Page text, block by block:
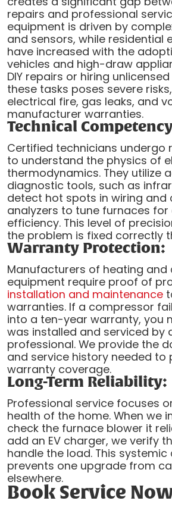
repairs and professional
equipment is driven by
and sensors, while residential
have increased with the
vehicles and high-draw
DIY repairs or hiring
these tasks poses severe
electrical fire, gas leaks, and
manufacturer warranties.
Technical
Certified technicians undergo
to understand the physics of
thermodynamics. They utilize
diagnostic tools, such as
detect hot spots in wiring and
analyzers to tune furnaces
efficiency. This level of
the problem is fixed correctly
Warranty Protection:
Manufacturers of heating and
equipment require proof of
installation and maintenance
warranties. If a compressor
into a ten-year warranty, you
was installed and serviced by
professional. We provide the
and service history needed to
warranty coverage.
Long-Term Reliability:
Professional service focuses
health of the home. When we
check the furnace blower it
add an EV charger, we verify
handle the load. This
prevents one upgrade from
elsewhere.
Book Service